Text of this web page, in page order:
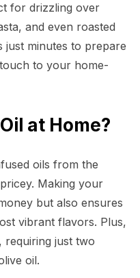
for drizzling over
and even roasted
just minutes to prepare
to your home-
at Home?
oils from the
Making your
but also ensures
vibrant flavors. Plus,
requiring just two
oil.